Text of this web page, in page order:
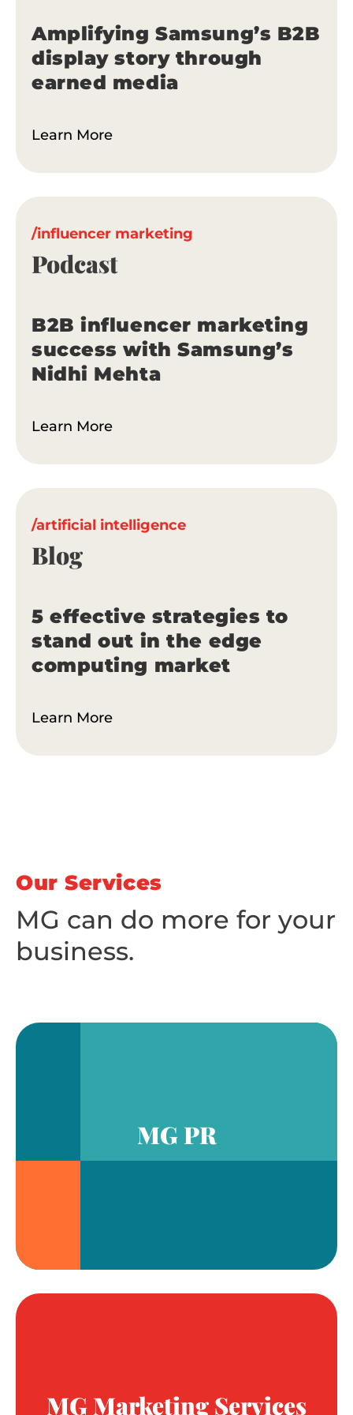
Tell me more
Amplifying Samsung’s B2B
display story through
earned media
Learn More
/influencer marketing
Podcast
B2B influencer marketing
success with Samsung’s
Nidhi Mehta
Learn More
/artificial intelligence
Blog
5 effective strategies to
stand out in the edge
computing market
Learn More
Our Services
MG can do more for your
business.
MG PR
MG Marketing Services